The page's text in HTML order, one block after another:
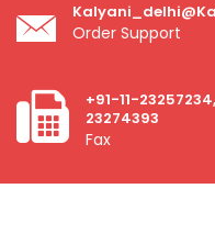
Order Support
+91-11-
23274393
Fax